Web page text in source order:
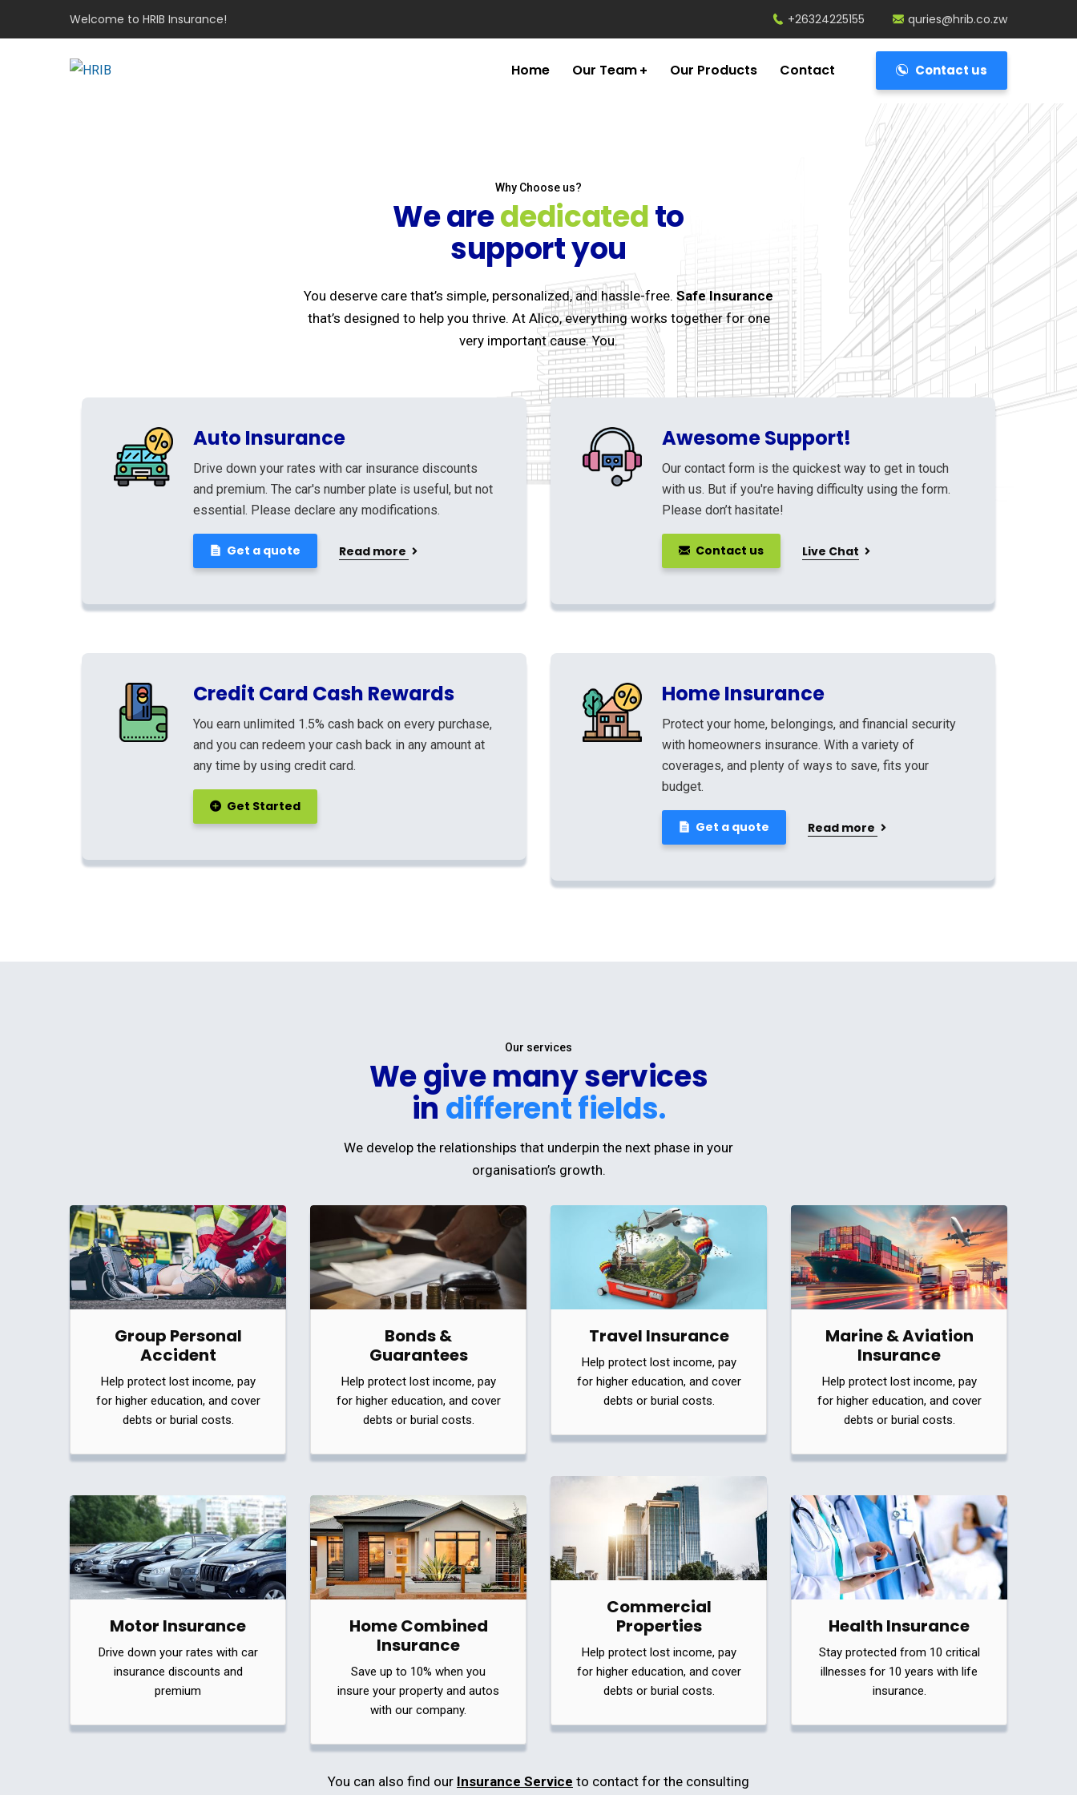
Welcome to HRIB Insurance! +26324225155 quries@hrib.co.zw
Home Our Team Our Products Contact Contact us
Why Choose us?
We arededicatedto
support you
You deserve care that’s simple, personalized, and hassle-free. Safe Insurance
that’s designed to help you thrive. At Alico, everything works together for one
very important cause. You.
Auto Insurance
Drive down your rates with car insurance discounts
and premium. The car's number plate is useful, but not
essential. Please declare any modifications.
Get a quote Read more
Credit Card Cash Rewards
You earn unlimited 1.5% cash back on every purchase,
and you can redeem your cash back in any amount at
any time by using credit card.
Get Started
Awesome Support!
Our contact form is the quickest way to get in touch
with us. But if you're having difficulty using the form.
Please don’t hasitate!
Contact us Live Chat
Home Insurance
Protect your home, belongings, and financial security
with homeowners insurance. With a variety of
coverages, and plenty of ways to save, fits your
budget.
Get a quote Read more
Our services
We give many services
in different fields.
We develop the relationships that underpin the next phase in your
organisation’s growth.
Group Personal
Accident
Help protect lost income, pay
for higher education, and cover
debts or burial costs.
Bonds &
Guarantees
Help protect lost income, pay
for higher education, and cover
debts or burial costs.
Travel Insurance
Help protect lost income, pay
for higher education, and cover
debts or burial costs.
Marine & Aviation
Insurance
Help protect lost income, pay
for higher education, and cover
debts or burial costs.
Commercial
Properties
Help protect lost income, pay
for higher education, and cover
debts or burial costs.
Motor Insurance
Drive down your rates with car
insurance discounts and
premium
Home Combined
Insurance
Save up to 10% when you
insure your property and autos
with our company.
Health Insurance
Stay protected from 10 critical
illnesses for 10 years with life
insurance.
You can also find our Insurance Service to contact for the consulting